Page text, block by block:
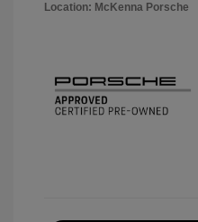
Location: McKenna Porsche